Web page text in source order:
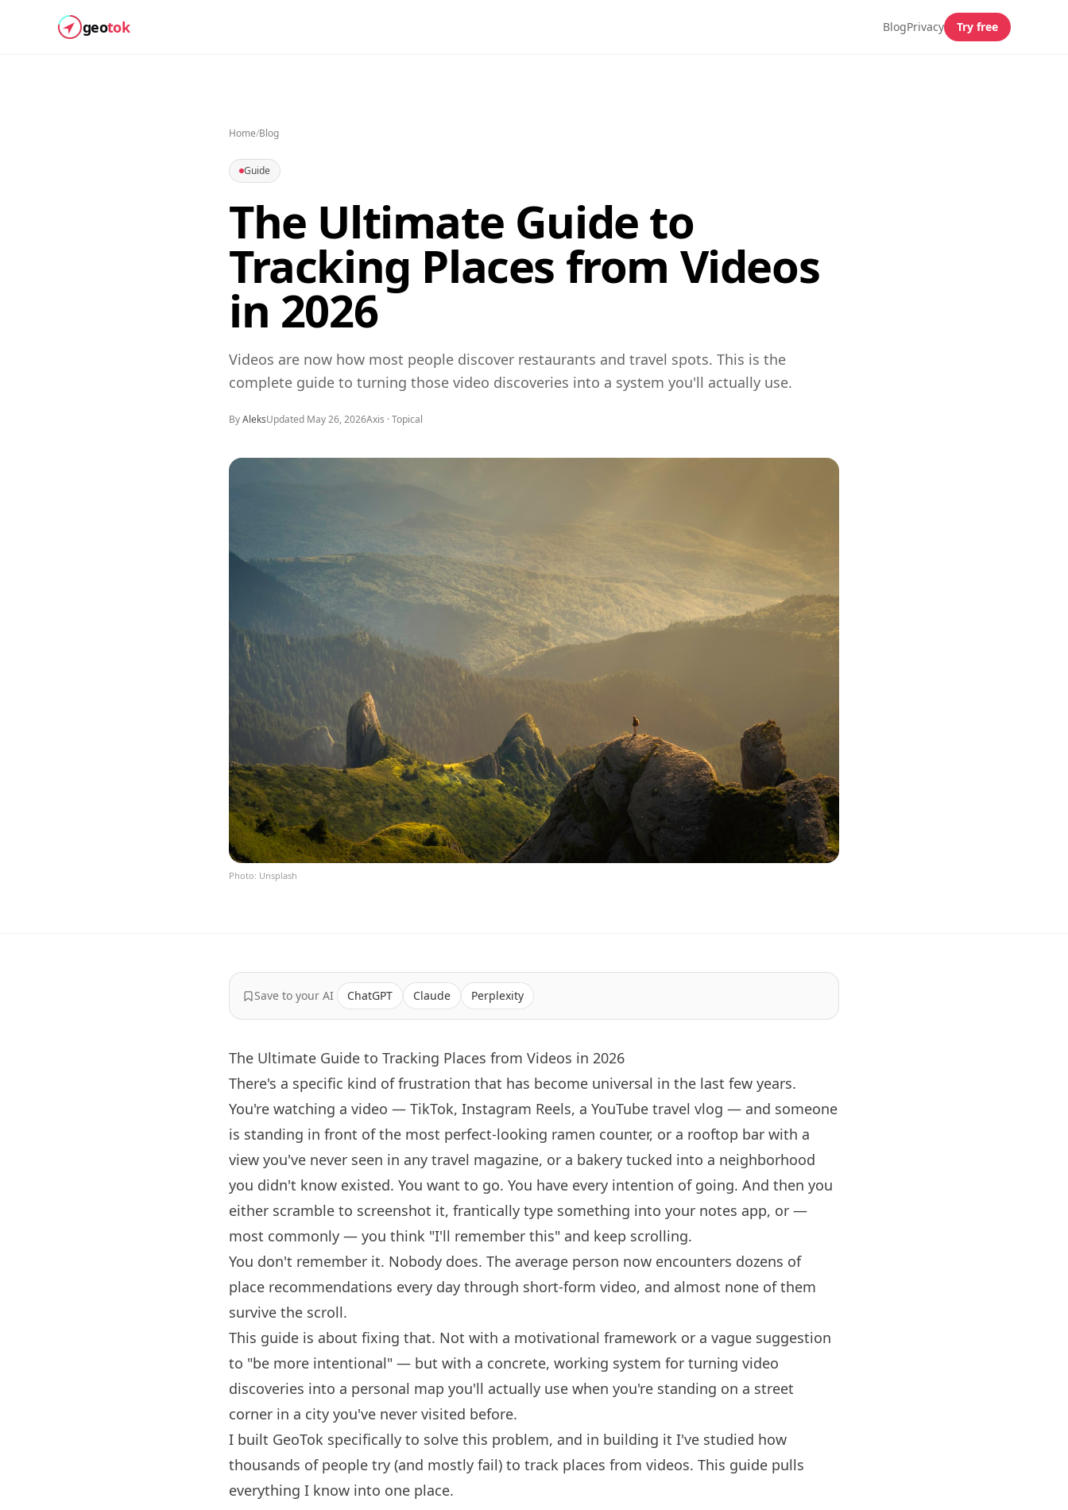
geotok BlogPrivacy Try free
Home/Blog
Guide
The Ultimate Guide to
Tracking Places from Videos
in 2026
Videos are now how most people discover restaurants and travel spots. This is the
complete guide to turning those video discoveries into a system you'll actually use.
ByAleksUpdated May 26, 2026Axis ·Topical
Photo: Unsplash
Save to your AI ChatGPT Claude Perplexity
The Ultimate Guide to Tracking Places from Videos in 2026
There's a specific kind of frustration that has become universal in the last few years.
You're watching a video — TikTok, Instagram Reels, a YouTube travel vlog — and someone
is standing in front of the most perfect-looking ramen counter, or a rooftop bar with a
view you've never seen in any travel magazine, or a bakery tucked into a neighborhood
you didn't know existed. You want to go. You have every intention of going. And then you
either scramble to screenshot it, frantically type something into your notes app, or —
most commonly — you think "I'll remember this" and keep scrolling.
You don't remember it. Nobody does. The average person now encounters dozens of
place recommendations every day through short-form video, and almost none of them
survive the scroll.
This guide is about fixing that. Not with a motivational framework or a vague suggestion
to "be more intentional" — but with a concrete, working system for turning video
discoveries into a personal map you'll actually use when you're standing on a street
corner in a city you've never visited before.
I built GeoTok specifically to solve this problem, and in building it I've studied how
thousands of people try (and mostly fail) to track places from videos. This guide pulls
everything I know into one place.